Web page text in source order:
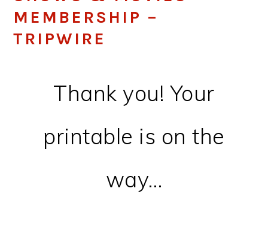
MEMBERSHIP –
TRIPWIRE
Thank you! Your
printable is on the
way…